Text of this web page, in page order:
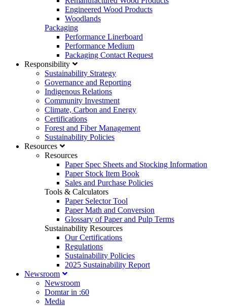
Engineered Wood Products
Woodlands
Packaging
Performance Linerboard
Performance Medium
Packaging Contact Request
Responsibility
Sustainability Strategy
Governance and Reporting
Indigenous Relations
Community Investment
Climate, Carbon and Energy
Certifications
Forest and Fiber Management
Sustainability Policies
Resources
Resources
Paper Spec Sheets and Stocking Information
Paper Stock Item Book
Sales and Purchase Policies
Tools & Calculators
Paper Selector Tool
Paper Math and Conversion
Glossary of Paper and Pulp Terms
Sustainability Resources
Our Certifications
Regulations
Sustainability Policies
2025 Sustainability Report
Newsroom
Newsroom
Domtar in :60
Media